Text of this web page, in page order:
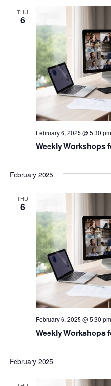
THU
6
Weekly Workshops
February 6, 2025 @ 5:30 pm
February 2025
THU
6
Weekly Workshops
February 6, 2025 @ 5:30 pm
February 2025